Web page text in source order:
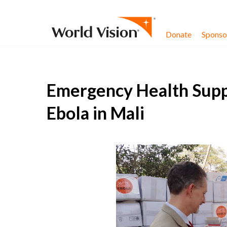
Donate
Emergency Health
Ebola in Mali